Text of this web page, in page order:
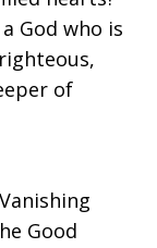
God who is
of
Good